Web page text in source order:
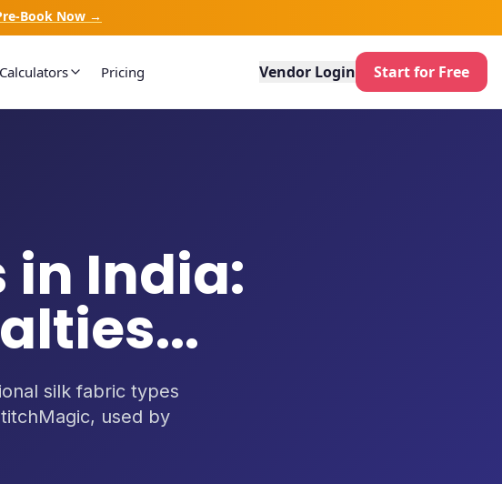
Book Now →
Pricing Vendor Login Start for Free
in India:
silk fabric types
used by